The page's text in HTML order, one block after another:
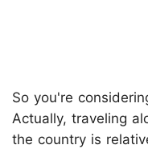
So you're
Actually, traveling
the country is